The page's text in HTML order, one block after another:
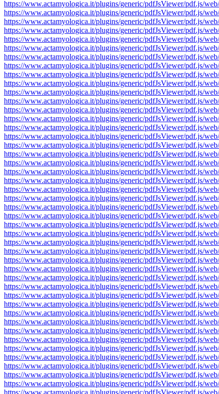
https://www.actamyologica.it/plugins/generic/pdfJsViewer/pdf.js/
https://www.actamyologica.it/plugins/generic/pdfJsViewer/pdf.js/
https://www.actamyologica.it/plugins/generic/pdfJsViewer/pdf.js/
https://www.actamyologica.it/plugins/generic/pdfJsViewer/pdf.js/
https://www.actamyologica.it/plugins/generic/pdfJsViewer/pdf.js/
https://www.actamyologica.it/plugins/generic/pdfJsViewer/pdf.js/
https://www.actamyologica.it/plugins/generic/pdfJsViewer/pdf.js/
https://www.actamyologica.it/plugins/generic/pdfJsViewer/pdf.js/
https://www.actamyologica.it/plugins/generic/pdfJsViewer/pdf.js/
https://www.actamyologica.it/plugins/generic/pdfJsViewer/pdf.js/
https://www.actamyologica.it/plugins/generic/pdfJsViewer/pdf.js/
https://www.actamyologica.it/plugins/generic/pdfJsViewer/pdf.js/
https://www.actamyologica.it/plugins/generic/pdfJsViewer/pdf.js/
https://www.actamyologica.it/plugins/generic/pdfJsViewer/pdf.js/
https://www.actamyologica.it/plugins/generic/pdfJsViewer/pdf.js/
https://www.actamyologica.it/plugins/generic/pdfJsViewer/pdf.js/
https://www.actamyologica.it/plugins/generic/pdfJsViewer/pdf.js/
https://www.actamyologica.it/plugins/generic/pdfJsViewer/pdf.js/
https://www.actamyologica.it/plugins/generic/pdfJsViewer/pdf.js/
https://www.actamyologica.it/plugins/generic/pdfJsViewer/pdf.js/
https://www.actamyologica.it/plugins/generic/pdfJsViewer/pdf.js/
https://www.actamyologica.it/plugins/generic/pdfJsViewer/pdf.js/
https://www.actamyologica.it/plugins/generic/pdfJsViewer/pdf.js/
https://www.actamyologica.it/plugins/generic/pdfJsViewer/pdf.js/
https://www.actamyologica.it/plugins/generic/pdfJsViewer/pdf.js/
https://www.actamyologica.it/plugins/generic/pdfJsViewer/pdf.js/
https://www.actamyologica.it/plugins/generic/pdfJsViewer/pdf.js/
https://www.actamyologica.it/plugins/generic/pdfJsViewer/pdf.js/
https://www.actamyologica.it/plugins/generic/pdfJsViewer/pdf.js/
https://www.actamyologica.it/plugins/generic/pdfJsViewer/pdf.js/
https://www.actamyologica.it/plugins/generic/pdfJsViewer/pdf.js/
https://www.actamyologica.it/plugins/generic/pdfJsViewer/pdf.js/
https://www.actamyologica.it/plugins/generic/pdfJsViewer/pdf.js/
https://www.actamyologica.it/plugins/generic/pdfJsViewer/pdf.js/
https://www.actamyologica.it/plugins/generic/pdfJsViewer/pdf.js/
https://www.actamyologica.it/plugins/generic/pdfJsViewer/pdf.js/
https://www.actamyologica.it/plugins/generic/pdfJsViewer/pdf.js/
https://www.actamyologica.it/plugins/generic/pdfJsViewer/pdf.js/
https://www.actamyologica.it/plugins/generic/pdfJsViewer/pdf.js/
https://www.actamyologica.it/plugins/generic/pdfJsViewer/pdf.js/
https://www.actamyologica.it/plugins/generic/pdfJsViewer/pdf.js/
https://www.actamyologica.it/plugins/generic/pdfJsViewer/pdf.js/
https://www.actamyologica.it/plugins/generic/pdfJsViewer/pdf.js/
https://www.actamyologica.it/plugins/generic/pdfJsViewer/pdf.js/
https://www.actamyologica.it/plugins/generic/pdfJsViewer/pdf.js/